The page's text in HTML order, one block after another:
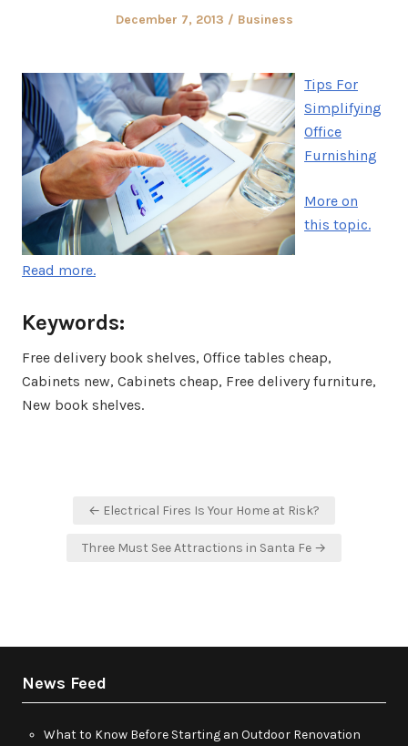
Posted
December 7, 2013
Posted
Business
Tips For
Simplifying
Office
Furnishing
More on
this topic.
Read more.
Keywords:
Free delivery book shelves, Office tables cheap,
Cabinets new, Cabinets cheap, Free delivery furniture,
New book shelves.
← Electrical Fires Is Your Home at Risk?
Three Must See Attractions in Santa Fe →
News Feed
What to Know Before Starting an Outdoor Renovation